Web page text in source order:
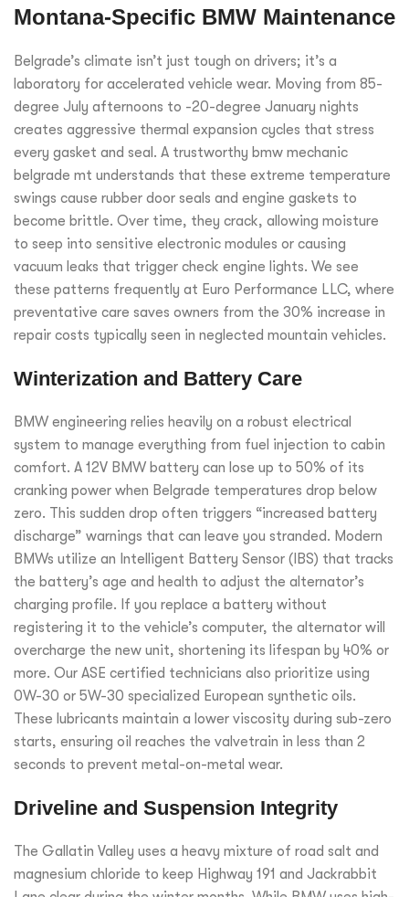
Montana-Specific BMW Maintenance
Belgrade’s climate isn’t just tough on drivers; it’s a
laboratory for accelerated vehicle wear. Moving from 85-
degree July afternoons to -20-degree January nights
creates aggressive thermal expansion cycles that stress
every gasket and seal. A trustworthy bmw mechanic
belgrade mt understands that these extreme temperature
swings cause rubber door seals and engine gaskets to
become brittle. Over time, they crack, allowing moisture
to seep into sensitive electronic modules or causing
vacuum leaks that trigger check engine lights. We see
these patterns frequently at Euro Performance LLC, where
preventative care saves owners from the 30% increase in
repair costs typically seen in neglected mountain vehicles.
Winterization and Battery Care
BMW engineering relies heavily on a robust electrical
system to manage everything from fuel injection to cabin
comfort. A 12V BMW battery can lose up to 50% of its
cranking power when Belgrade temperatures drop below
zero. This sudden drop often triggers “increased battery
discharge” warnings that can leave you stranded. Modern
BMWs utilize an Intelligent Battery Sensor (IBS) that tracks
the battery’s age and health to adjust the alternator’s
charging profile. If you replace a battery without
registering it to the vehicle’s computer, the alternator will
overcharge the new unit, shortening its lifespan by 40% or
more. Our ASE certified technicians also prioritize using
0W-30 or 5W-30 specialized European synthetic oils.
These lubricants maintain a lower viscosity during sub-zero
starts, ensuring oil reaches the valvetrain in less than 2
seconds to prevent metal-on-metal wear.
Driveline and Suspension Integrity
The Gallatin Valley uses a heavy mixture of road salt and
magnesium chloride to keep Highway 191 and Jackrabbit